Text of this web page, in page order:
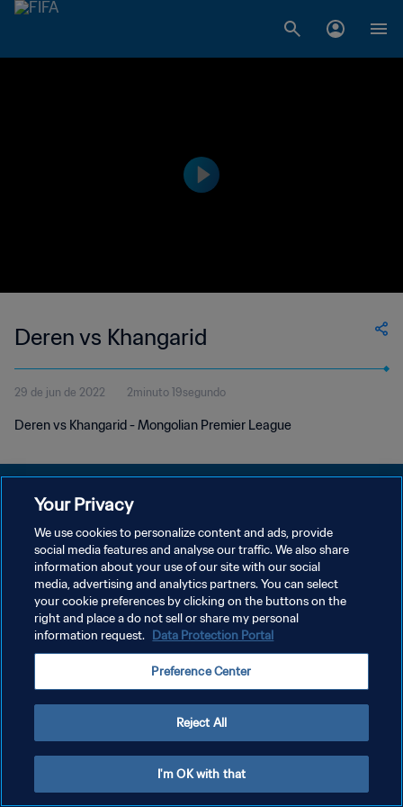
Deren vs Khangarid
29 de jun de 2022 2minuto 19segundo
Deren vs Khangarid - Mongolian Premier League
POLÍTICA DE PRIVACIDADE
TERMOS DE SERVIÇO
ADMINISTRAR AS PREFERÊNCIAS DE COOKIES
Copyright © 1994-2026 FIFA. Todos os direitos reservados.
Your Privacy
We use cookies to personalize content and ads, provide
social media features and analyse our traffic. We also share
information about your use of our site with our social
media, advertising and analytics partners. You can select
your cookie preferences by clicking on the buttons on the
right and place a do not sell or share my personal
information request. Data Protection Portal
Preference Center
Reject All
I'm OK with that